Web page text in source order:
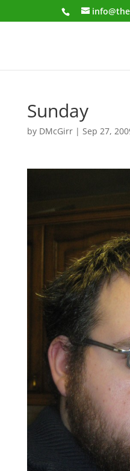
Sunday
by DMcGirr| Sep 27,